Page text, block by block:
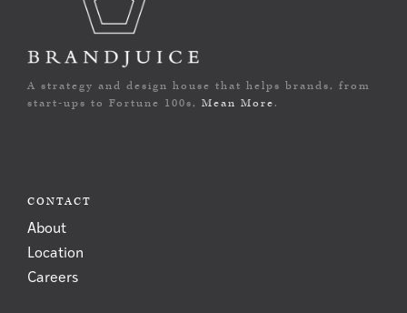
A strategy and design house that helps brands, from
start-ups to Fortune 100s, Mean More .
CONTACT
About
Location
Careers